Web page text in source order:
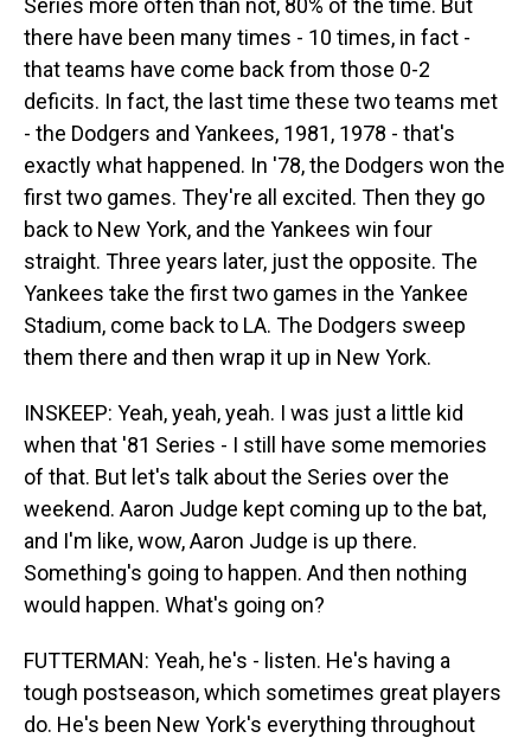
Series more often than not, 80% of the time. But
there have been many times - 10 times, in fact -
that teams have come back from those 0-2
deficits. In fact, the last time these two teams met
- the Dodgers and Yankees, 1981, 1978 - that's
exactly what happened. In '78, the Dodgers won the
first two games. They're all excited. Then they go
back to New York, and the Yankees win four
straight. Three years later, just the opposite. The
Yankees take the first two games in the Yankee
Stadium, come back to LA. The Dodgers sweep
them there and then wrap it up in New York.
INSKEEP: Yeah, yeah, yeah. I was just a little kid
when that '81 Series - I still have some memories
of that. But let's talk about the Series over the
weekend. Aaron Judge kept coming up to the bat,
and I'm like, wow, Aaron Judge is up there.
Something's going to happen. And then nothing
would happen. What's going on?
FUTTERMAN: Yeah, he's - listen. He's having a
tough postseason, which sometimes great players
do. He's been New York's everything throughout